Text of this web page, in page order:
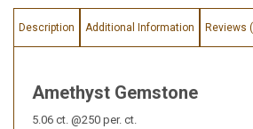
Description Additional Information Reviews
Amethyst Gemstone
5.06 ct. @250 per. ct.